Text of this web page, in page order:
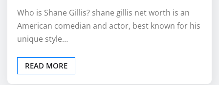
Who is Shane Gillis? shane gillis net worth is an
American comedian and actor, best known for his
unique style…
READ MORE